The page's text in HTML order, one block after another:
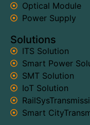
Optical Module
Power Supply
Solutions
ITS Solution
Smart Power
SMT Solution
IoT Solution
Smart